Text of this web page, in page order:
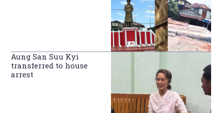
Aung San Suu Kyi
transferred to house
arrest